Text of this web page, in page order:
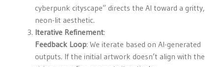
cyberpunk cityscape” directs the AI toward a gritty,
neon-lit aesthetic.
Iterative Refinement:
Feedback Loop: We iterate based on AI-generated
outputs. If the initial artwork doesn’t align with the